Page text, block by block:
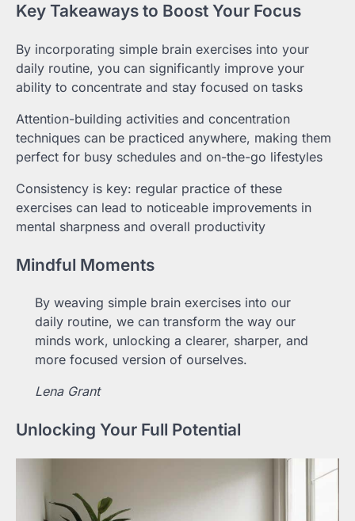
Key Takeaways to Boost Your Focus
By incorporating simple brain exercises into your
daily routine, you can significantly improve your
ability to concentrate and stay focused on tasks
Attention-building activities and concentration
techniques can be practiced anywhere, making them
perfect for busy schedules and on-the-go lifestyles
Consistency is key: regular practice of these
exercises can lead to noticeable improvements in
mental sharpness and overall productivity
Mindful Moments
By weaving simple brain exercises into our
daily routine, we can transform the way our
minds work, unlocking a clearer, sharper, and
more focused version of ourselves.
Lena Grant
Unlocking Your Full Potential